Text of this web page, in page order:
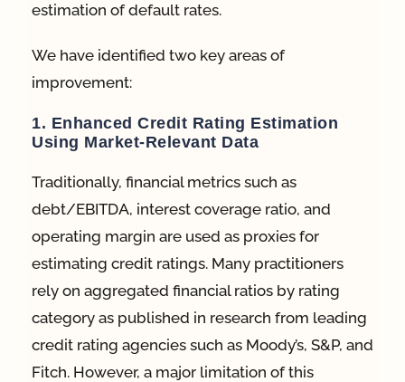
estimation of default rates.
We have identified two key areas of
improvement:
1. Enhanced Credit Rating Estimation
Using Market-Relevant Data
Traditionally, financial metrics such as
debt/EBITDA, interest coverage ratio, and
operating margin are used as proxies for
estimating credit ratings. Many practitioners
rely on aggregated financial ratios by rating
category as published in research from leading
credit rating agencies such as Moody’s, S&P, and
Fitch. However, a major limitation of this